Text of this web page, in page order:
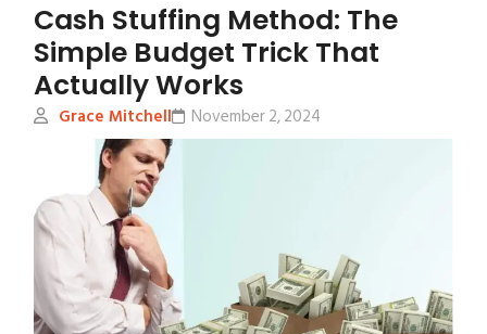
Cash Stuffing Method: The
Simple Budget Trick That
Actually Works
Grace Mitchell November 2, 2024